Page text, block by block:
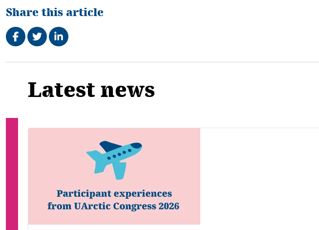
Share this article
Share on Facebook
TweetShare on LinkedIn
Related
Latest news